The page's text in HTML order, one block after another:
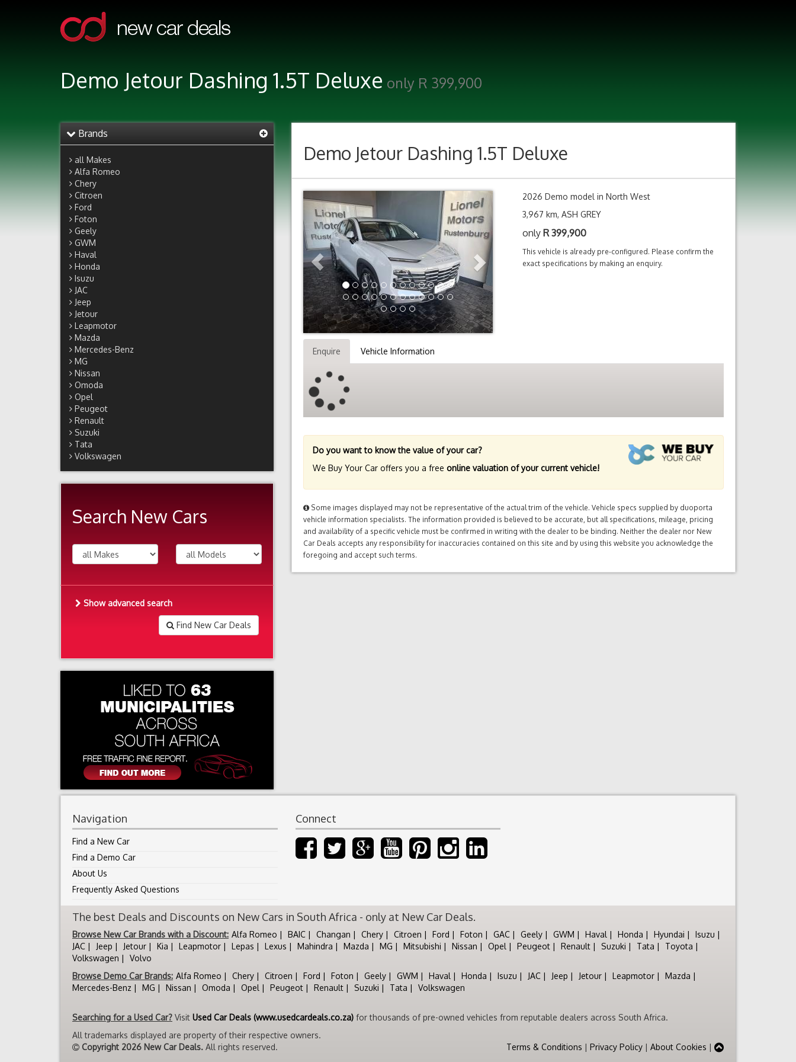
Demo Jetour Dashing 1.5T Deluxe only R 399,900
Brands
all Makes
Alfa Romeo
Chery
Citroen
Ford
Foton
Geely
GWM
Haval
Honda
Isuzu
JAC
Jeep
Jetour
Leapmotor
Mazda
Mercedes-Benz
MG
Nissan
Omoda
Opel
Peugeot
Renault
Suzuki
Tata
Volkswagen
Search New Cars
Show advanced search
Find New Car Deals
Demo Jetour Dashing 1.5T Deluxe
Previous Next
2026 Demo model in North West
3,967 km, ASH GREY
only R399,900
This vehicle is already pre-configured. Please confirm the
exact specifications by making an enquiry.
Enquire Vehicle Information
Do you want to know the value of your car?
We Buy Your Car offers you a free online valuation of your current vehicle!
Some images displayed may not be representative of the actual trim of the vehicle. Vehicle specs supplied by duoporta
vehicle information specialists. The information provided is believed to be accurate, but all specifications, mileage, pricing
and availability of a specific vehicle must be confirmed in writing with the dealer to be binding. Neither the dealer nor New
Car Deals accepts any responsibility for inaccuracies contained on this site and by using this website you acknowledge the
foregoing and accept such terms.
Navigation
Find a New Car
Find a Demo Car
About Us
Frequently Asked Questions
Connect
The best Deals and Discounts on New Cars in South Africa - only at New Car Deals.
Browse New Car Brands with a Discount: Alfa Romeo BAIC Changan Chery Citroen Ford Foton GAC Geely GWM Haval Honda Hyundai
Isuzu
JAC
Jeep Jetour Kia Leapmotor Lepas Lexus Mahindra Mazda MG Mitsubishi Nissan Opel Peugeot Renault Suzuki Tata
Toyota
Volkswagen
Volvo
Browse Demo Car Brands: Alfa Romeo Chery Citroen Ford Foton Geely GWM Haval Honda Isuzu JAC Jeep Jetour Leapmotor
Mazda
Mercedes-Benz
MG Nissan Omoda Opel Peugeot Renault Suzuki Tata Volkswagen
Searching for a Used Car? Visit Used Car Deals (www.usedcardeals.co.za) for thousands of pre-owned vehicles from reputable dealers across South Africa.
All trademarks displayed are property of their respective owners.
Copyright 2026 New Car Deals. All rights reserved. Terms & Conditions | Privacy Policy | About Cookies |